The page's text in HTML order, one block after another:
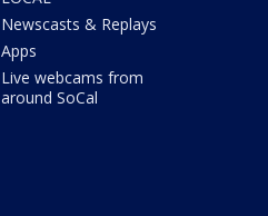
Newscasts & Replays
Apps
Live webcams from
around SoCal